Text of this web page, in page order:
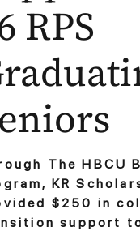
RPS
The HBCU
KR
$250 in
support